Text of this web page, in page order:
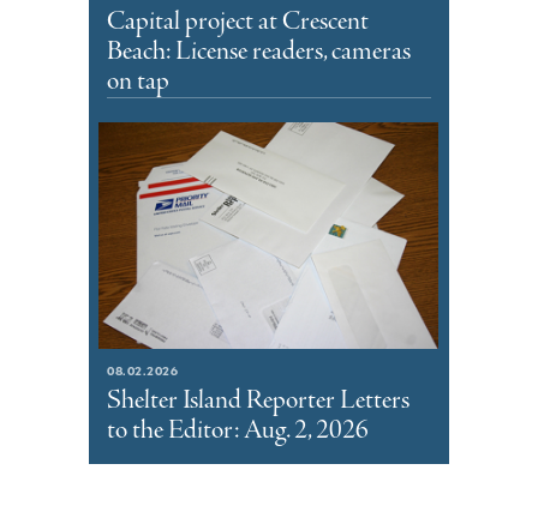
Capital project at Crescent
Beach: License readers, cameras
on tap
08.02.2026
Shelter Island Reporter Letters
to the Editor: Aug. 2, 2026